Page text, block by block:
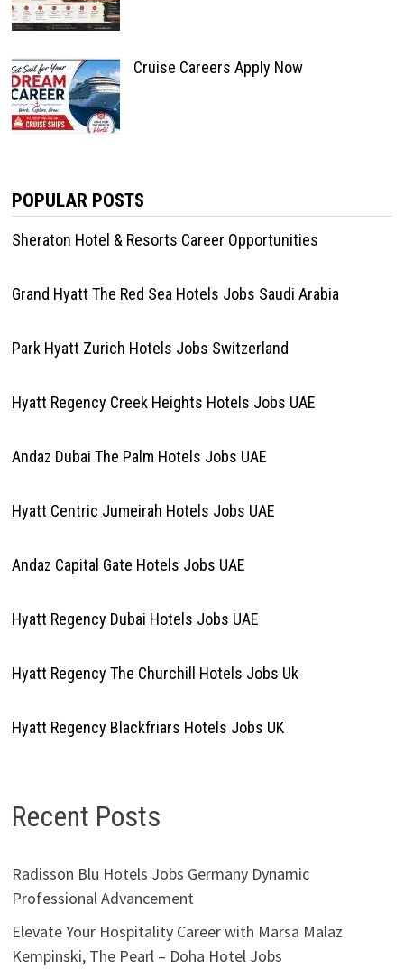
Cruise Careers Apply Now
POPULAR POSTS
Sheraton Hotel & Resorts Career Opportunities
Grand Hyatt The Red Sea Hotels Jobs Saudi Arabia
Park Hyatt Zurich Hotels Jobs Switzerland
Hyatt Regency Creek Heights Hotels Jobs UAE
Andaz Dubai The Palm Hotels Jobs UAE
Hyatt Centric Jumeirah Hotels Jobs UAE
Andaz Capital Gate Hotels Jobs UAE
Hyatt Regency Dubai Hotels Jobs UAE
Hyatt Regency The Churchill Hotels Jobs Uk
Hyatt Regency Blackfriars Hotels Jobs UK
Recent Posts
Radisson Blu Hotels Jobs Germany Dynamic
Professional Advancement
Elevate Your Hospitality Career with Marsa Malaz
Kempinski, The Pearl – Doha Hotel Jobs